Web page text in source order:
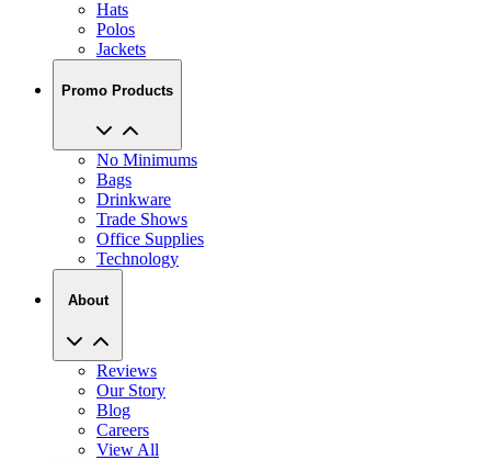
Hats
Polos
Jackets
Promo Products
No Minimums
Bags
Drinkware
Trade Shows
Office Supplies
Technology
About
Reviews
Our Story
Blog
Careers
View All